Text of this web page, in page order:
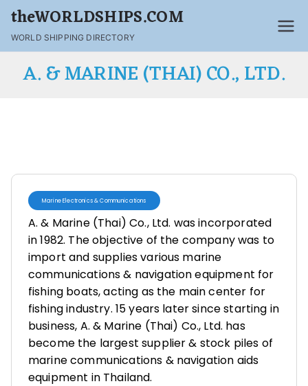
theWORLDSHIPS.COM
WORLD SHIPPING DIRECTORY
A. & MARINE (THAI) CO., LTD.
Marine Electronics & Communications
A. & Marine (Thai) Co., Ltd. was incorporated
in 1982. The objective of the company was to
import and supplies various marine
communications & navigation equipment for
fishing boats, acting as the main center for
fishing industry. 15 years later since starting in
business, A. & Marine (Thai) Co., Ltd. has
become the largest supplier & stock piles of
marine communications & navigation aids
equipment in Thailand.